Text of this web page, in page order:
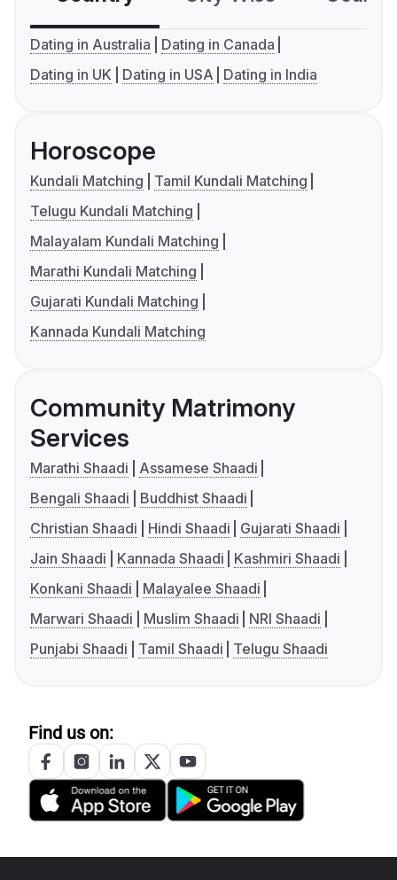
Dating in Australia
Dating in Canada
Dating in UK
Dating in USA Dating in India
Horoscope
Kundali Matching
Tamil Kundali Matching
Telugu Kundali Matching
Malayalam Kundali Matching
Marathi Kundali Matching
Gujarati Kundali Matching
Kannada Kundali Matching
Community Matrimony
Services
Marathi Shaadi
Assamese Shaadi
Bengali Shaadi
Buddhist Shaadi
Christian Shaadi
Hindi Shaadi
Gujarati Shaadi
Jain Shaadi
Kannada Shaadi
Kashmiri Shaadi
Konkani Shaadi
Malayalee Shaadi
Marwari Shaadi
Muslim Shaadi
NRI Shaadi
Punjabi Shaadi
Tamil Shaadi Telugu Shaadi
Find us on: